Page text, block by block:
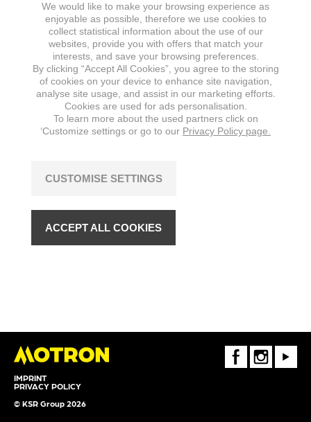
IMPRINT
PRIVACY POLICY
© KSR Group 2026
FaceBookInstagramYoutube
We would like to make your browsing experience as
enjoyable as possible, therefore we use cookies to
collect statistical information about the use of our
websites, provide you with offers that match your
interests, and save your browsing preferences.
By clicking “Accept All Cookies”, you agree to the storing
of cookies on your device to enhance site navigation,
analyse site usage, and assist in our marketing efforts.
Cookies are used for ads personalisation.
To learn more about the used partners click on
‘Customize settings or go to our Privacy Policy page.
CUSTOMISE SETTINGS
ACCEPT ALL COOKIES